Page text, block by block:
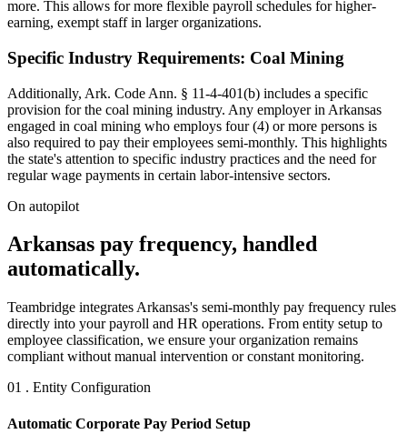
more. This allows for more flexible payroll schedules for higher-
earning, exempt staff in larger organizations.
Specific Industry Requirements: Coal Mining
Additionally, Ark. Code Ann. § 11-4-401(b) includes a specific
provision for the coal mining industry. Any employer in Arkansas
engaged in coal mining who employs four (4) or more persons is
also required to pay their employees semi-monthly. This highlights
the state's attention to specific industry practices and the need for
regular wage payments in certain labor-intensive sectors.
On autopilot
Arkansas pay frequency, handled
automatically.
Teambridge integrates Arkansas's semi-monthly pay frequency rules
directly into your payroll and HR operations. From entity setup to
employee classification, we ensure your organization remains
compliant without manual intervention or constant monitoring.
01 . Entity Configuration
Automatic Corporate Pay Period Setup